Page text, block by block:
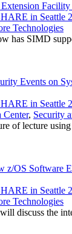
in Seattle
Technologies
has SIMD
Events on
in Seattle
Center, Security
of lecture using
z/OS Software
in Seattle
Technologies
discuss the